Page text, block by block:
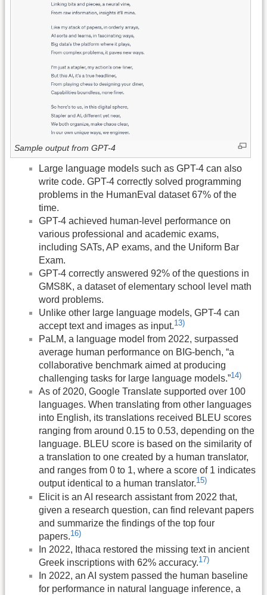
Sample output from GPT-4
Large language models such as GPT-4 can also
write code. GPT-4 correctly solved programming
problems in the HumanEval dataset 67% of the
time.
GPT-4 achieved human-level performance on
various professional and academic exams,
including SATs, AP exams, and the Uniform Bar
Exam.
GPT-4 correctly answered 92% of the questions in
GMS8K, a dataset of elementary school level math
word problems.
Unlike other large language models, GPT-4 can
accept text and images as input.13)
PaLM, a language model from 2022, surpassed
average human performance on BIG-bench, “a
collaborative benchmark aimed at producing
challenging tasks for large language models.”14)
As of 2020, Google Translate supported over 100
languages. When translating from other languages
into English, its translations received BLEU scores
ranging from around 0.15 to 0.53, depending on the
language. BLEU score is based on the similarity of
a translation to one created by a human translator,
and ranges from 0 to 1, where a score of 1 indicates
output identical to a human translator.15)
Elicit is an AI research assistant from 2022 that,
given a research question, can find relevant papers
and summarize the findings of the top four
papers.16)
In 2022, Ithaca restored the missing text in ancient
Greek inscriptions with 62% accuracy.17)
In 2022, an AI system passed the human baseline
for performance in natural language inference, a